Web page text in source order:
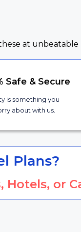
at unbeatable
Safe & Secure
is something you
about with us.
Plans?
Hotels, or